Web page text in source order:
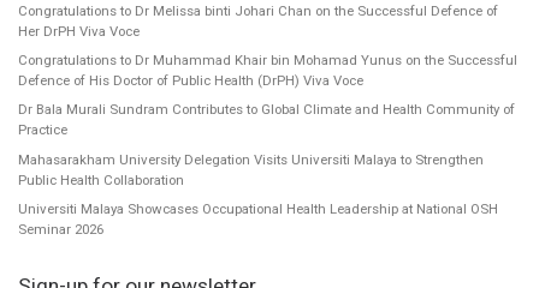
Congratulations to Dr Melissa binti Johari Chan on the Successful Defence of
Her DrPH Viva Voce
Congratulations to Dr Muhammad Khair bin Mohamad Yunus on the Successful
Defence of His Doctor of Public Health (DrPH) Viva Voce
Dr Bala Murali Sundram Contributes to Global Climate and Health Community of
Practice
Mahasarakham University Delegation Visits Universiti Malaya to Strengthen
Public Health Collaboration
Universiti Malaya Showcases Occupational Health Leadership at National OSH
Seminar 2026